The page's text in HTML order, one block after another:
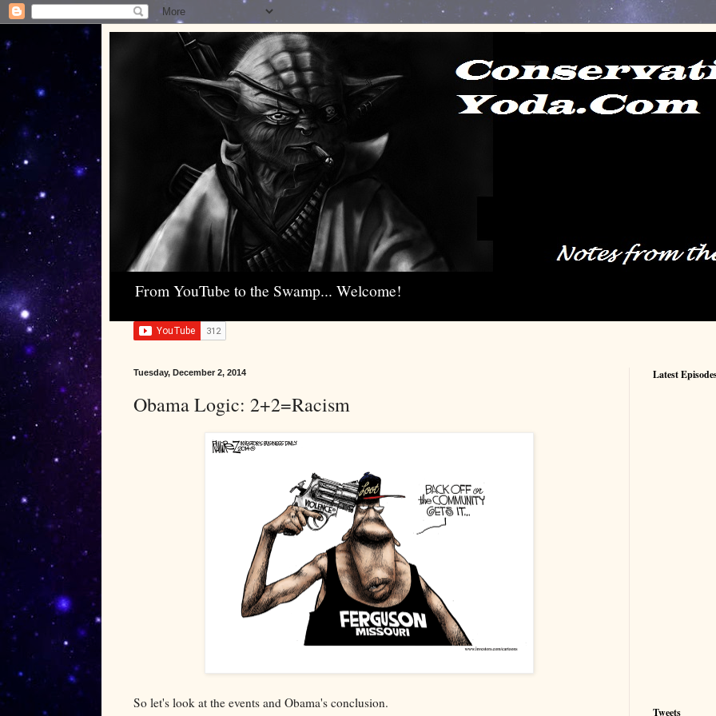
From YouTube to the Swamp... Welcome!
Tuesday, December 2, 2014
Obama Logic: 2+2=Racism
So let's look at the events and Obama's conclusion.
Latest
Tweets